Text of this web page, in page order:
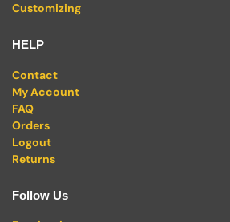
Customizing
HELP
Contact
My Account
FAQ
Orders
Logout
Returns
Follow Us